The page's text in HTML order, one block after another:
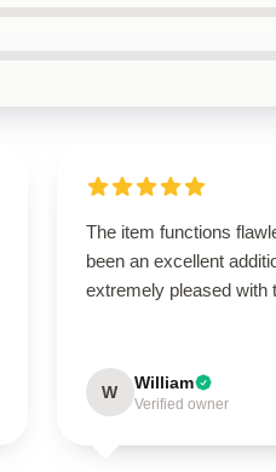
The item functions
been an excellent
extremely pleased with
W William
Verified owner